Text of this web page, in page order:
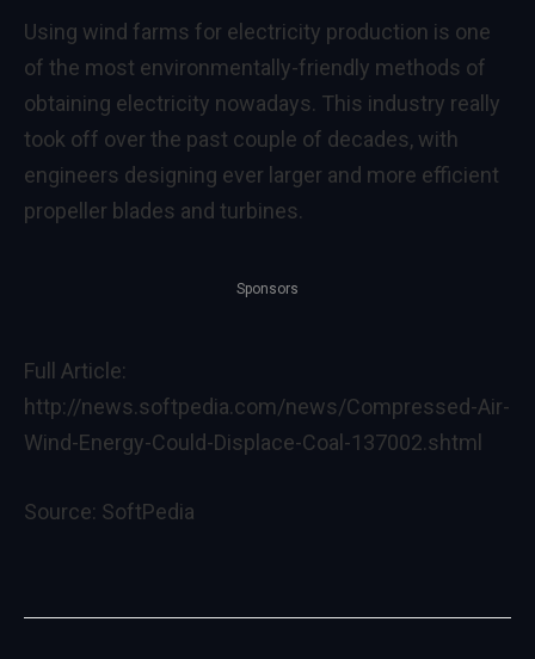
Using wind farms for electricity production is one
of the most environmentally-friendly methods of
obtaining electricity nowadays. This industry really
took off over the past couple of decades, with
engineers designing ever larger and more efficient
propeller blades and turbines.
Sponsors
Full Article:
http://news.softpedia.com/news/Compressed-Air-
Wind-Energy-Could-Displace-Coal-137002.shtml
Source: SoftPedia